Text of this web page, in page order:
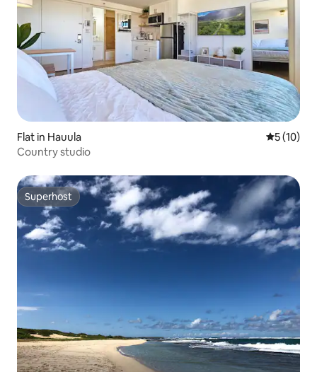
Flat in Hauula 5 out of 5
5 (10)
Country studio
Superhost
Superhost